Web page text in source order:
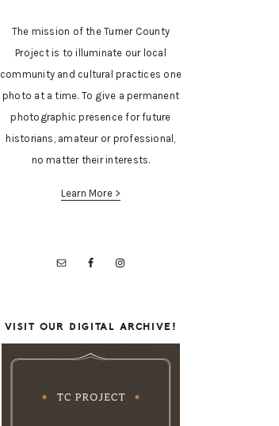
The mission of the Turner County
Project is to illuminate our local
community and cultural practices one
photo at a time. To give a permanent
photographic presence for future
historians, amateur or professional,
no matter their interests.
Learn More >
VISIT OUR DIGITAL ARCHIVE!